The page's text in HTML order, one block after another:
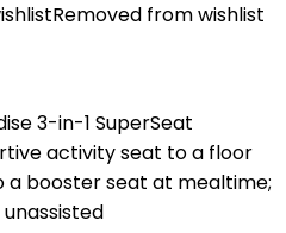
Removed from wishlist
3-in-1 SuperSeat
activity seat to a floor
booster seat at mealtime;